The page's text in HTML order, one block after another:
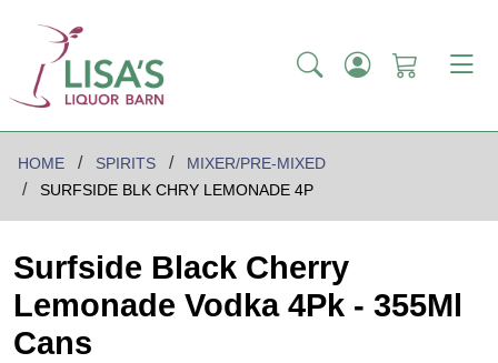
HOME SPIRITS
MIXER/PRE-MIXED
SURFSIDE BLK CHRY LEMONADE 4P
Surfside Black Cherry
Lemonade Vodka 4Pk - 355Ml
Cans